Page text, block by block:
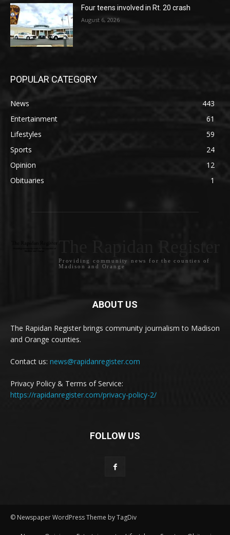
Four teens involved in Rt. 20 crash
August 6, 2026
POPULAR CATEGORY
News
443
Entertainment
61
Lifestyles
59
Sports
24
Opinion
12
Obituaries
1
Providing community news for the counties of
Madison and Orange
ABOUT US
The Rapidan Register brings community journalism to Madison
and Orange counties.
Contact us: news@rapidanregister.com
Privacy Policy & Terms of Service:
https://rapidanregister.com/privacy-policy-2/
FOLLOW US
© Newspaper WordPress Theme by TagDiv